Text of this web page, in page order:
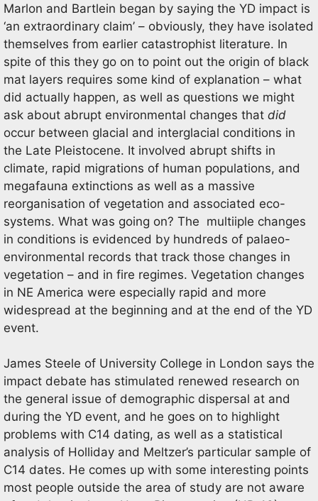
Marlon and Bartlein began by saying the YD impact is
‘an extraordinary claim’ – obviously, they have isolated
themselves from earlier catastrophist literature. In
spite of this they go on to point out the origin of black
mat layers requires some kind of explanation – what
did actually happen, as well as questions we might
ask about abrupt environmental changes that did
occur between glacial and interglacial conditions in
the Late Pleistocene. It involved abrupt shifts in
climate, rapid migrations of human populations, and
megafauna extinctions as well as a massive
reorganisation of vegetation and associated eco-
systems. What was going on? The multiiple changes
in conditions is evidenced by hundreds of palaeo-
environmental records that track those changes in
vegetation – and in fire regimes. Vegetation changes
in NE America were especially rapid and more
widespread at the beginning and at the end of the YD
event.
James Steele of University College in London says the
impact debate has stimulated renewed research on
the general issue of demographic dispersal at and
during the YD event, and he goes on to highlight
problems with C14 dating, as well as a statistical
analysis of Holliday and Meltzer’s particular sample of
C14 dates. He comes up with some interesting points
most people outside the area of study are not aware